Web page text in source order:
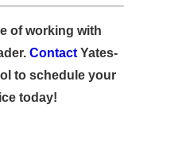
of working with
Contact Yates-
to schedule your
today!